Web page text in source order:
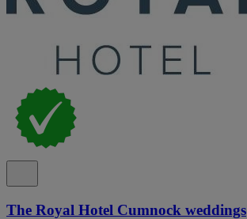
The Royal Hotel Cumnock weddings